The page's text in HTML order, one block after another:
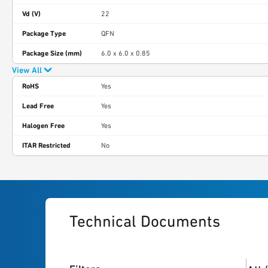
Vd (V) 22
Package Type QFN
Package Size (mm) 6.0 x 6.0 x 0.85
View All
RoHS Yes
Lead Free Yes
Halogen Free Yes
ITAR Restricted No
Technical Documents
3